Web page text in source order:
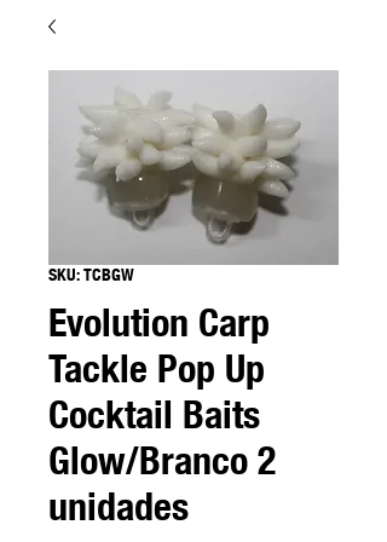
SKU: TCBGW
Evolution Carp
Tackle Pop Up
Cocktail Baits
Glow/Branco 2
unidades